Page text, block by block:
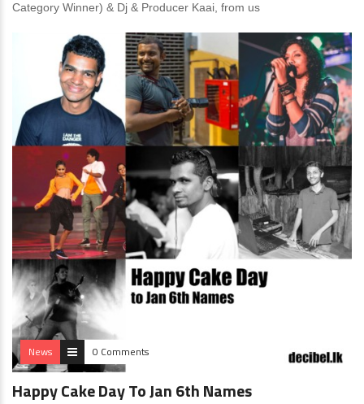
Category Winner) & Dj & Producer Kaai, from us
News 0 Comments
Happy Cake Day To Jan 6th Names